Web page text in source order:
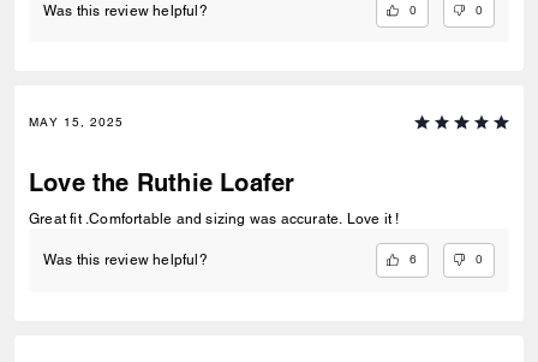
Was this review helpful? 0 0
MAY 15, 2025
Love the Ruthie Loafer
Great fit .Comfortable and sizing was accurate. Love it !
Was this review helpful? 6 0